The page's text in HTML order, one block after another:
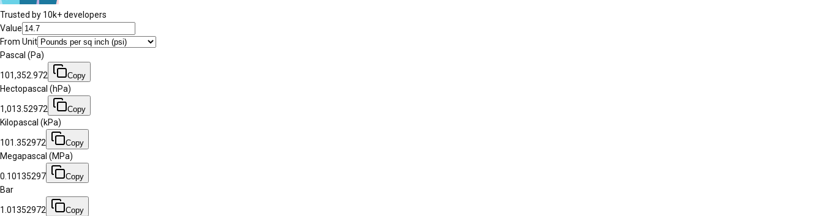
Trusted by 10k+ developers
Value
From Unit
Pascal (Pa)
101,352.972 Copy
Hectopascal (hPa)
1,013.52972 Copy
Kilopascal (kPa)
101.352972 Copy
Megapascal (MPa)
0.10135297 Copy
Bar
1.01352972 Copy